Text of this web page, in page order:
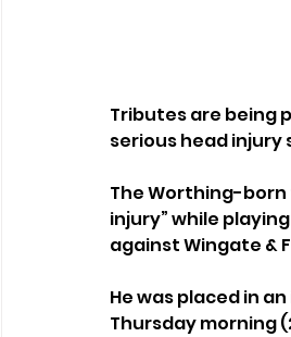
Tributes are being
serious head
The Worthing-
injury” while
against Wingate &
He was placed in
Thursday morning